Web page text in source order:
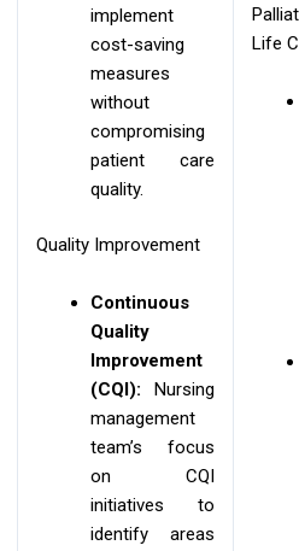
implement
cost-saving
measures
without
compromising
patient care
quality.
Quality Improvement
Continuous
Quality
Improvement
(CQI): Nursing
management
team’s focus
on CQI
initiatives to
identify areas
Life